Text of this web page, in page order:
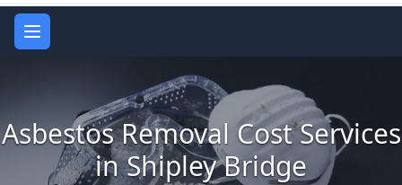
Open main menu
Asbestos Removal Cost Services
in Shipley Bridge